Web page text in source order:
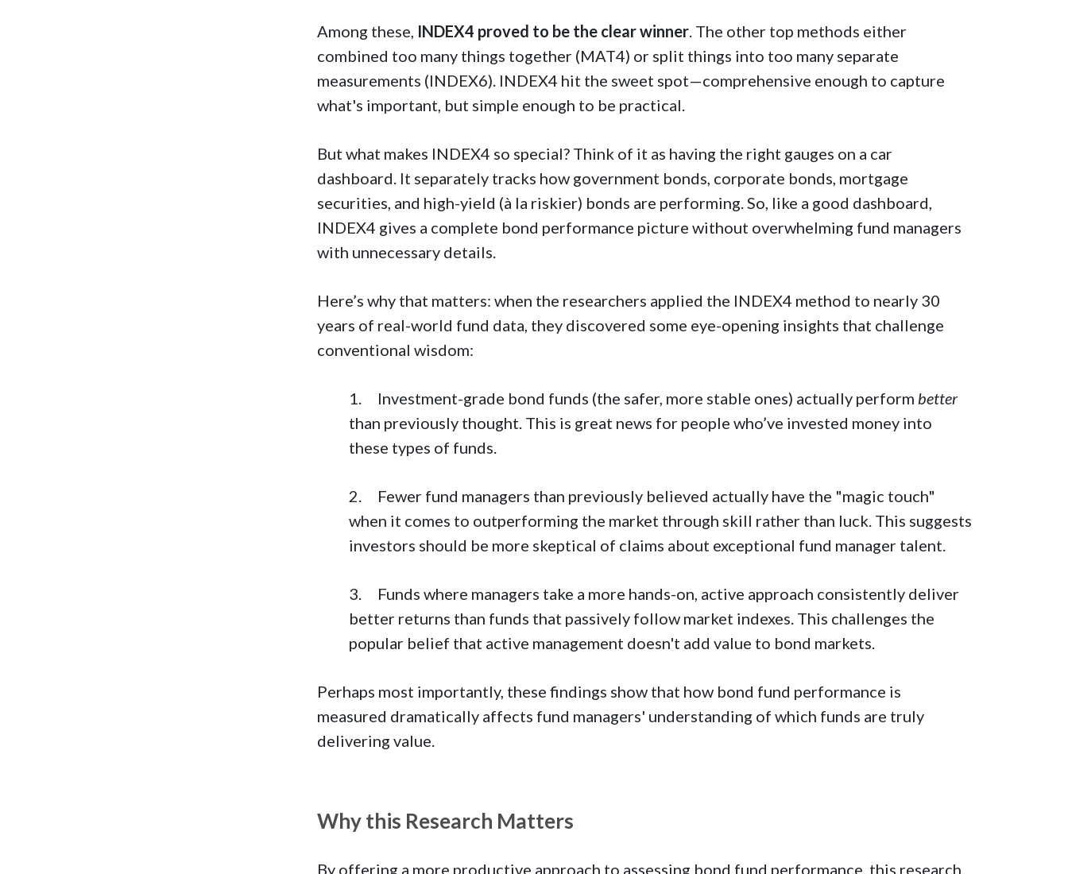
Among these, INDEX4 proved to be the clear winner . The other top methods either
combined too many things together (MAT4) or split things into too many separate
measurements (INDEX6). INDEX4 hit the sweet spot—comprehensive enough to capture
what's important, but simple enough to be practical.
But what makes INDEX4 so special? Think of it as having the right gauges on a car
dashboard. It separately tracks how government bonds, corporate bonds, mortgage
securities, and high-yield (à la riskier) bonds are performing. So, like a good dashboard,
INDEX4 gives a complete bond performance picture without overwhelming fund managers
with unnecessary details.
Here’s why that matters: when the researchers applied the INDEX4 method to nearly 30
years of real-world fund data, they discovered some eye-opening insights that challenge
conventional wisdom:
1. Investment-grade bond funds (the safer, more stable ones) actually perform better
than previously thought. This is great news for people who’ve invested money into
these types of funds.
2. Fewer fund managers than previously believed actually have the "magic touch"
when it comes to outperforming the market through skill rather than luck. This suggests
investors should be more skeptical of claims about exceptional fund manager talent.
3. Funds where managers take a more hands-on, active approach consistently deliver
better returns than funds that passively follow market indexes. This challenges the
popular belief that active management doesn't add value to bond markets.
Perhaps most importantly, these findings show that how bond fund performance is
measured dramatically affects fund managers' understanding of which funds are truly
delivering value.
Why this Research Matters
By offering a more productive approach to assessing bond fund performance, this research